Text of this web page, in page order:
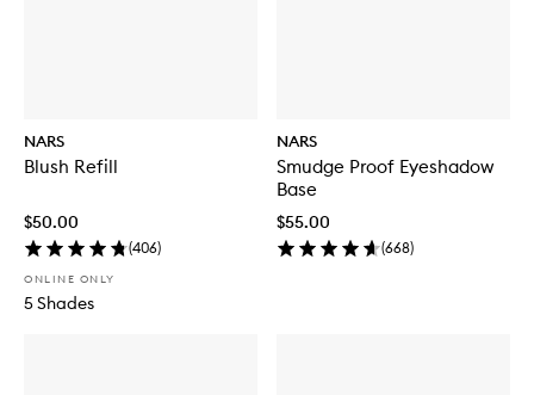
NARS
Blush Refill
$50.00
(406)
ONLINE ONLY
5 Shades
NARS
Smudge Proof Eyeshadow
Base
$55.00
(668)